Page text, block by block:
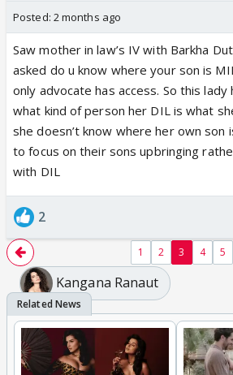
Posted: 2 months ago
Saw mother in law’s IV with Barkha
asked do u know where your son is
only advocate has access. So this
what kind of person her DIL is what
she doesn’t know where her own son
to focus on their sons upbringing
with DIL
2
1 2 3 4 5
Kangana Ranaut